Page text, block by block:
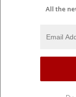
All the